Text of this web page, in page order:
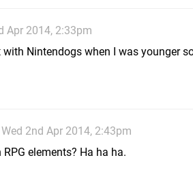
Apr 2014, 2:33pm
with Nintendogs when I was younger
Wed 2nd Apr 2014, 2:43pm
elements? Ha ha ha.